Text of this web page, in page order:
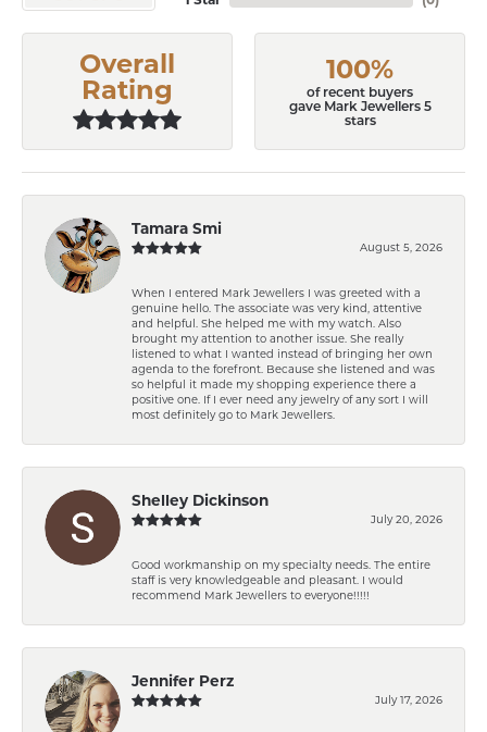
Overall
Rating
100%
of recent buyers
gave Mark Jewellers 5
stars
Tamara Smi
August 5, 2026
When I entered Mark Jewellers I was greeted with a
genuine hello. The associate was very kind, attentive
and helpful. She helped me with my watch. Also
brought my attention to another issue. She really
listened to what I wanted instead of bringing her own
agenda to the forefront. Because she listened and was
so helpful it made my shopping experience there a
positive one. If I ever need any jewelry of any sort I will
most definitely go to Mark Jewellers.
Shelley Dickinson
July 20, 2026
Good workmanship on my specialty needs. The entire
staff is very knowledgeable and pleasant. I would
recommend Mark Jewellers to everyone!!!!!
Jennifer Perz
July 17, 2026